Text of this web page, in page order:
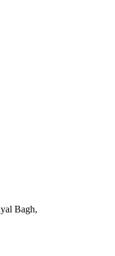
Bagh,